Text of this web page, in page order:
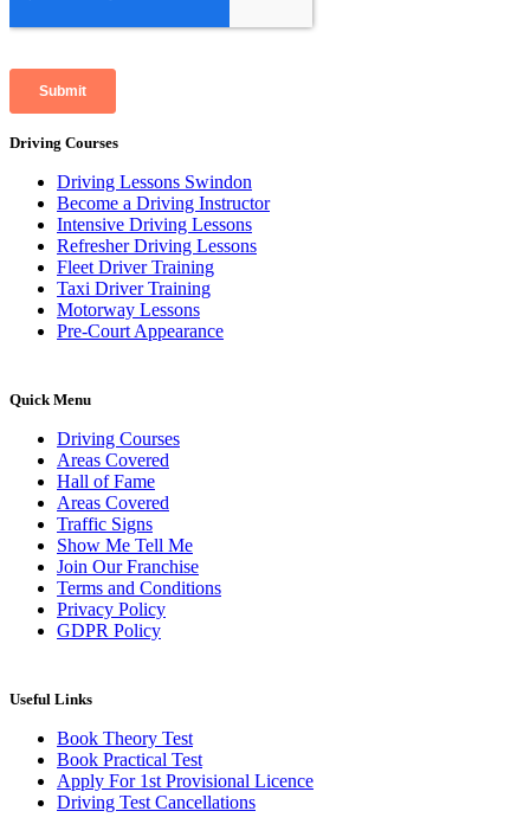
Driving Courses
Driving Lessons Swindon
Become a Driving Instructor
Intensive Driving Lessons
Refresher Driving Lessons
Fleet Driver Training
Taxi Driver Training
Motorway Lessons
Pre-Court Appearance
Quick Menu
Driving Courses
Areas Covered
Hall of Fame
Areas Covered
Traffic Signs
Show Me Tell Me
Join Our Franchise
Terms and Conditions
Privacy Policy
GDPR Policy
Useful Links
Book Theory Test
Book Practical Test
Apply For 1st Provisional Licence
Driving Test Cancellations